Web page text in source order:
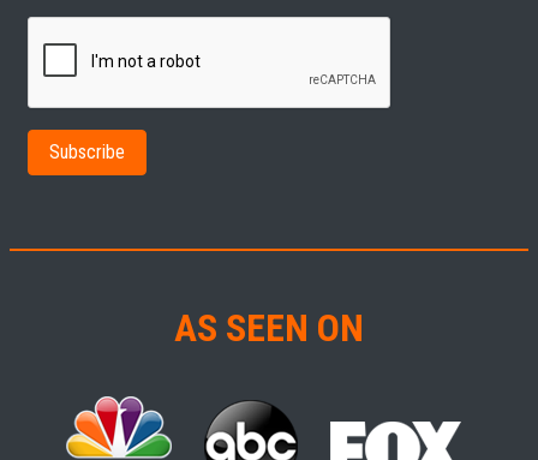
AS SEEN ON